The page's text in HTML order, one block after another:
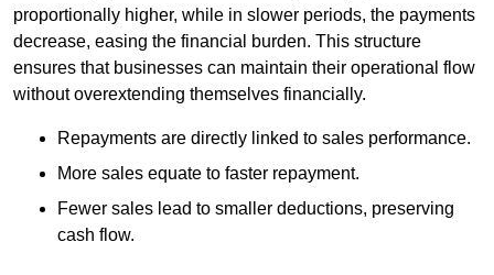
proportionally higher, while in slower periods, the payments
decrease, easing the financial burden. This structure
ensures that businesses can maintain their operational flow
without overextending themselves financially.
Repayments are directly linked to sales performance.
More sales equate to faster repayment.
Fewer sales lead to smaller deductions, preserving
cash flow.